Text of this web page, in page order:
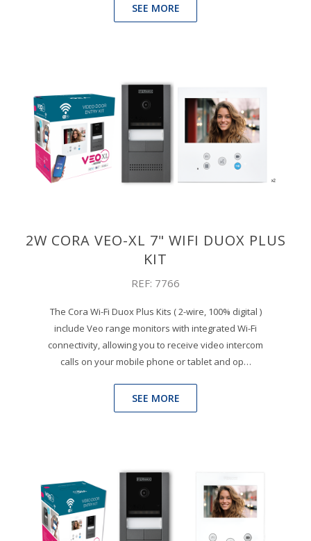
SEE MORE
2W CORA VEO-XL 7" WIFI DUOX PLUS
KIT
REF: 7766
The Cora Wi-Fi Duox Plus Kits ( 2-wire, 100% digital )
include Veo range monitors with integrated Wi-Fi
connectivity, allowing you to receive video intercom
calls on your mobile phone or tablet and op…
SEE MORE